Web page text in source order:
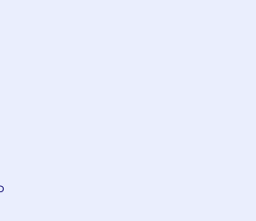
cocaine, opioids,
in our policies.
to deliver a Total Rewards
attract, engage and retain the
of the Total Rewards
base pay and
opportunities.